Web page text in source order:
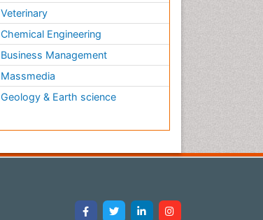
Veterinary
Chemical Engineering
Business Management
Massmedia
Geology & Earth science